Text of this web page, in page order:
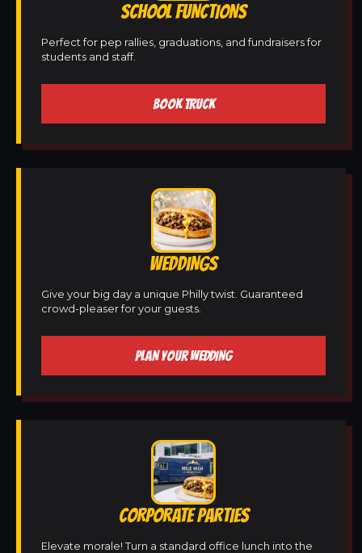
SCHOOL FUNCTIONS
Perfect for pep rallies, graduations, and fundraisers for
students and staff.
BOOK TRUCK
WEDDINGS
Give your big day a unique Philly twist. Guaranteed
crowd-pleaser for your guests.
PLAN YOUR WEDDING
CORPORATE PARTIES
Elevate morale! Turn a standard office lunch into the